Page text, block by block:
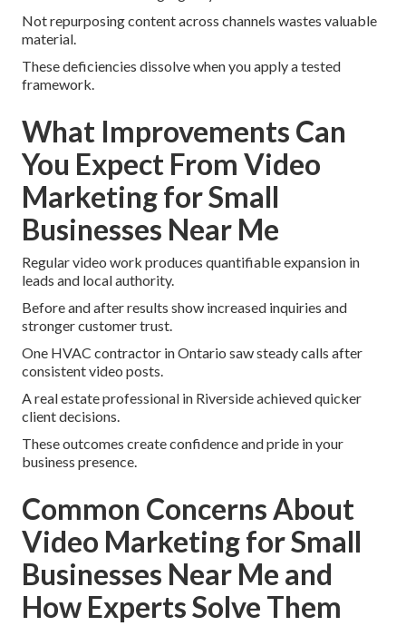
Not repurposing content across channels wastes valuable
material.
These deficiencies dissolve when you apply a tested
framework.
What Improvements Can
You Expect From Video
Marketing for Small
Businesses Near Me
Regular video work produces quantifiable expansion in
leads and local authority.
Before and after results show increased inquiries and
stronger customer trust.
One HVAC contractor in Ontario saw steady calls after
consistent video posts.
A real estate professional in Riverside achieved quicker
client decisions.
These outcomes create confidence and pride in your
business presence.
Common Concerns About
Video Marketing for Small
Businesses Near Me and
How Experts Solve Them